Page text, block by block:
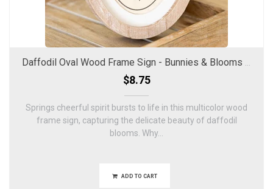
$8.75
Springs cheerful spirit bursts to life in this multicolor wood
frame sign, capturing the delicate beauty of daffodil
blooms. Why...
ADD TO CART